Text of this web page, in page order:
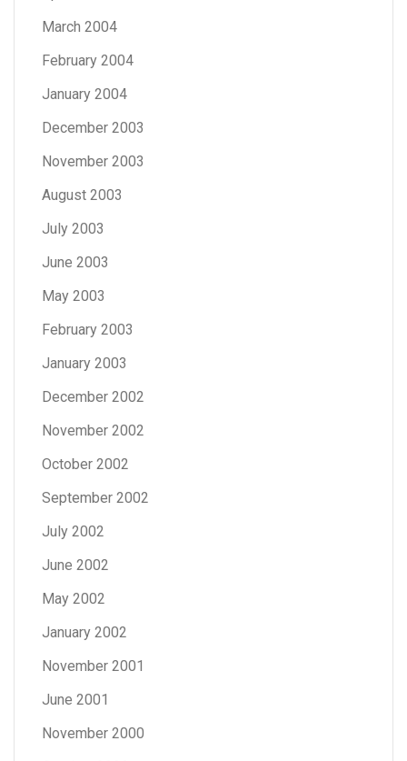
March 2004
February 2004
January 2004
December 2003
November 2003
August 2003
July 2003
June 2003
May 2003
February 2003
January 2003
December 2002
November 2002
October 2002
September 2002
July 2002
June 2002
May 2002
January 2002
November 2001
June 2001
November 2000